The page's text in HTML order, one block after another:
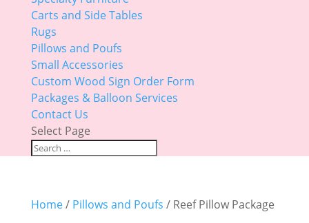
Carts and Side Tables
Rugs
Pillows and Poufs
Small Accessories
Custom Wood Sign Order Form
Packages & Balloon Services
Contact Us
Select Page
Home/ Pillows and Poufs / Reef Pillow Package